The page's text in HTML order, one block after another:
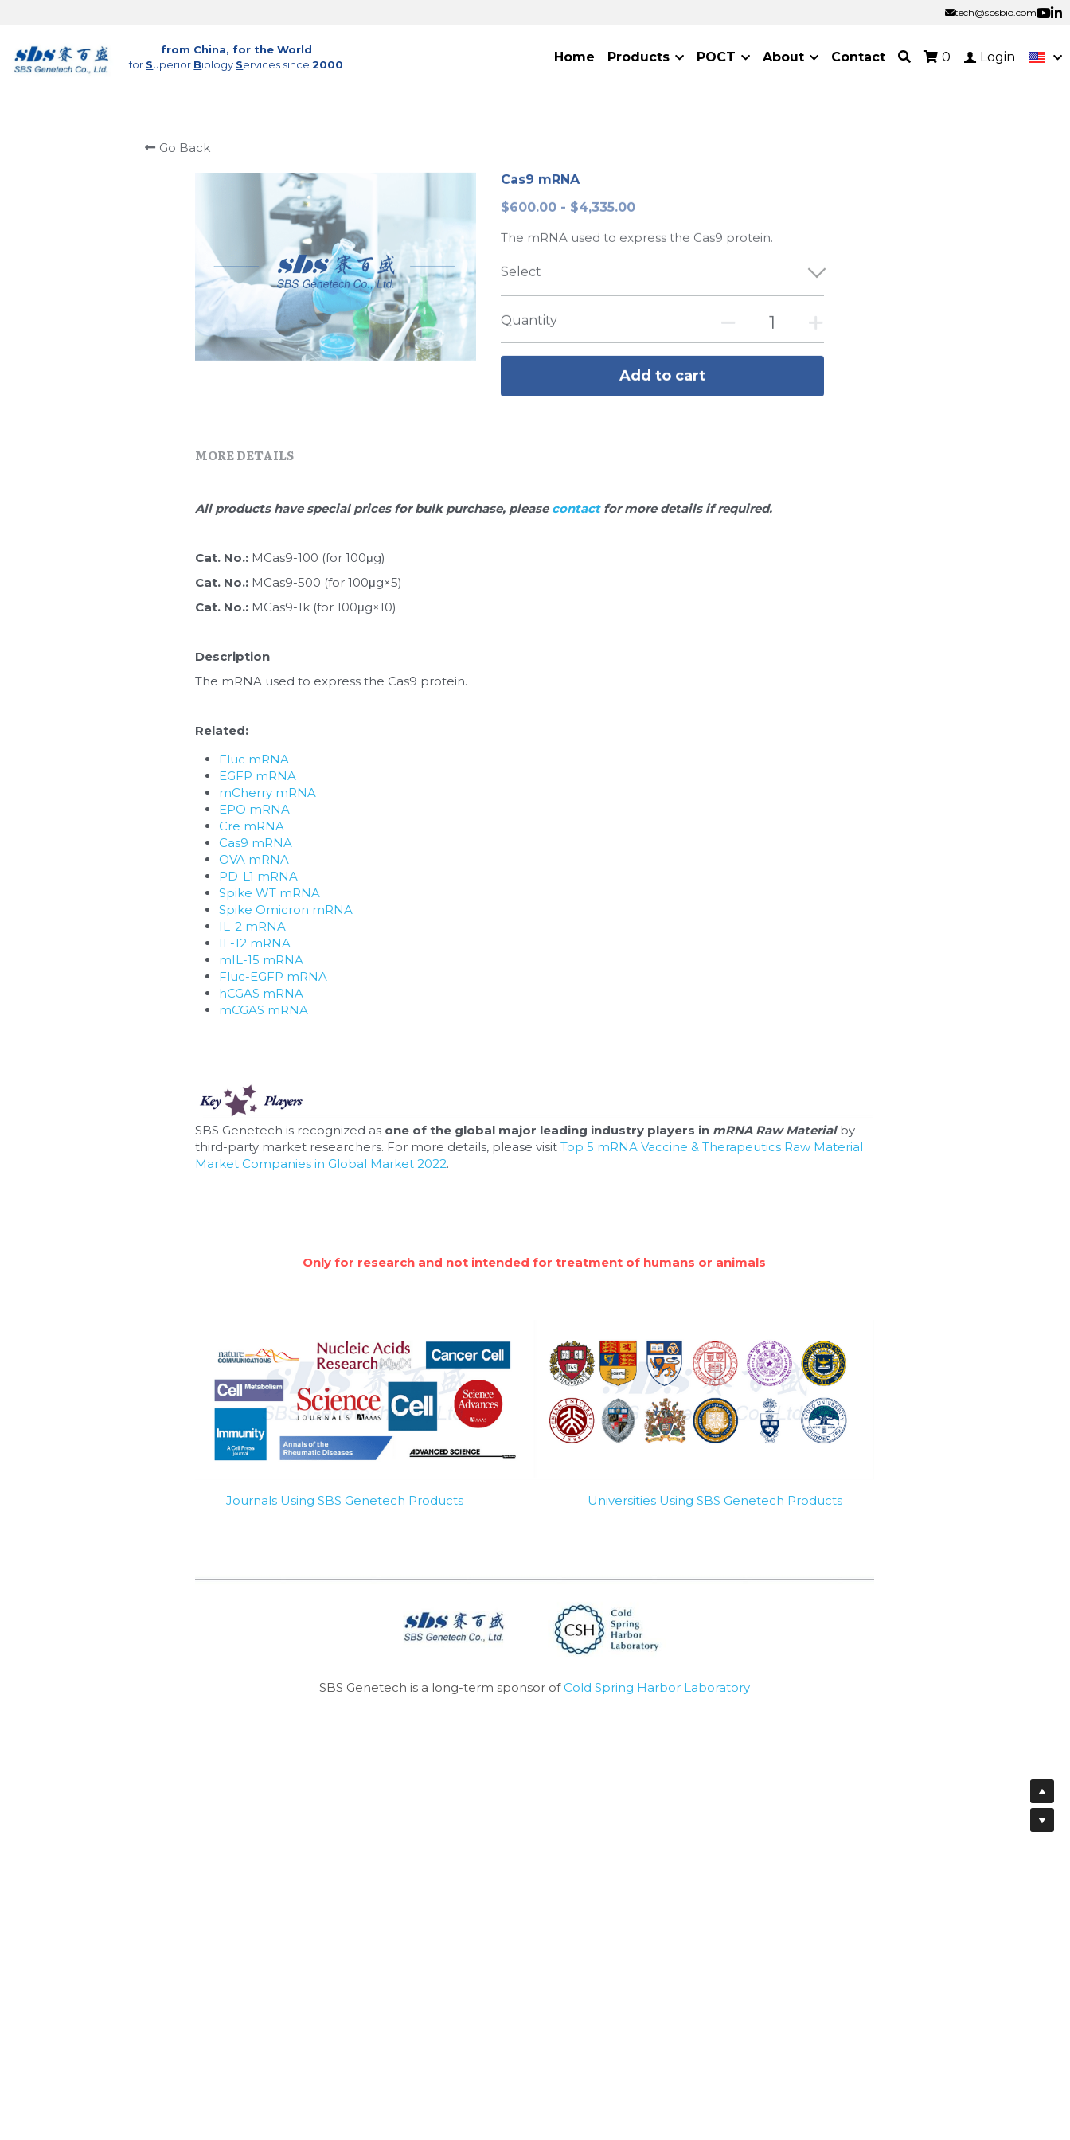
tech@sbsbio.com
tech@sbsbio.com
from China, for the World
for Superior Biology Services since 2000 Home Products POCT About Contact 0 Login
Go Back
Cas9 mRNA
$600.00 - $4,335.00
The mRNA used to express the Cas9 protein.
Select
Quantity
Add to cart
MORE DETAILS
All products have special prices for bulk purchase, please contact for more details if required.
Cat. No.: MCas9-100 (for 100μg)
Cat. No.: MCas9-500 (for 100μg×5)
Cat. No.: MCas9-1k (for 100μg×10)
Description
The mRNA used to express the Cas9 protein.
Related:
Fluc mRNA
EGFP mRNA
mCherry mRNA
EPO mRNA
Cre mRNA
Cas9 mRNA
OVA mRNA
PD-L1 mRNA
Spike WT mRNA
Spike Omicron mRNA
IL-2 mRNA
IL-12 mRNA
mIL-15 mRNA
Fluc-EGFP mRNA
hCGAS mRNA
mCGAS mRNA
SBS Genetech is recognized as one of the global major leading industry players in mRNA Raw Material by
third-party market researchers. For more details, please visit Top 5 mRNA Vaccine & Therapeutics Raw Material
Market Companies in Global Market 2022.
Only for research and not intended for treatment of humans or animals
Journals Using SBS Genetech Products Universities Using SBS Genetech Products
SBS Genetech is a long-term sponsor of Cold Spring Harbor Laboratory